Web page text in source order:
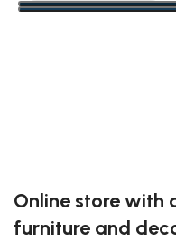
Online store with
furniture and